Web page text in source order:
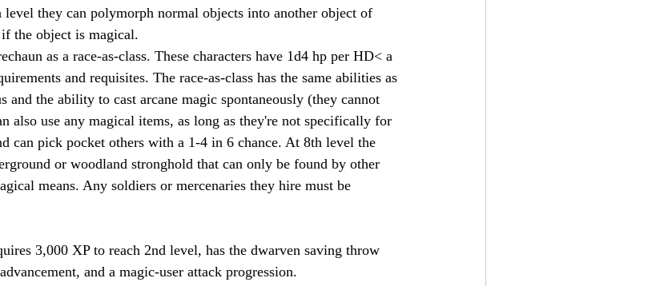
level they can polymorph normal objects into another object of
the object is magical.
as a race-as-class. These characters have 1d4 hp per HD< a
and requisites. The race-as-class has the same abilities as
and the ability to cast arcane magic spontaneously (they cannot
also use any magical items, as long as they're not specifically for
can pick pocket others with a 1-4 in 6 chance. At 8th level the
or woodland stronghold that can only be found by other
means. Any soldiers or mercenaries they hire must be
3,000 XP to reach 2nd level, has the dwarven saving throw
and a magic-user attack progression.